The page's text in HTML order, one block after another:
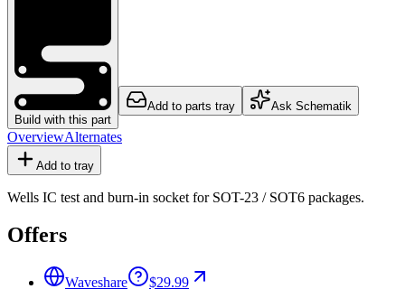
Build with this part
Add to parts tray Ask Schematik
OverviewAlternates
Add to tray
Wells IC test and burn-in socket for SOT-23 / SOT6 packages.
Offers
Waveshare $29.99